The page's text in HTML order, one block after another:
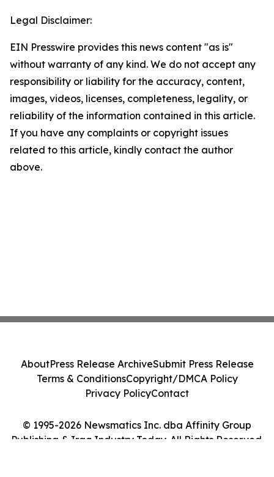
Legal Disclaimer:
EIN Presswire provides this news content "as is"
without warranty of any kind. We do not accept any
responsibility or liability for the accuracy, content,
images, videos, licenses, completeness, legality, or
reliability of the information contained in this article.
If you have any complaints or copyright issues
related to this article, kindly contact the author
above.
© 1995-2026 Newsmatics Inc. dba Affinity Group
Publishing & Iraq Industry Today. All Rights Reserved.
AboutPress Release ArchiveSubmit Press Release
Terms & ConditionsCopyright/DMCA Policy
Privacy PolicyContact